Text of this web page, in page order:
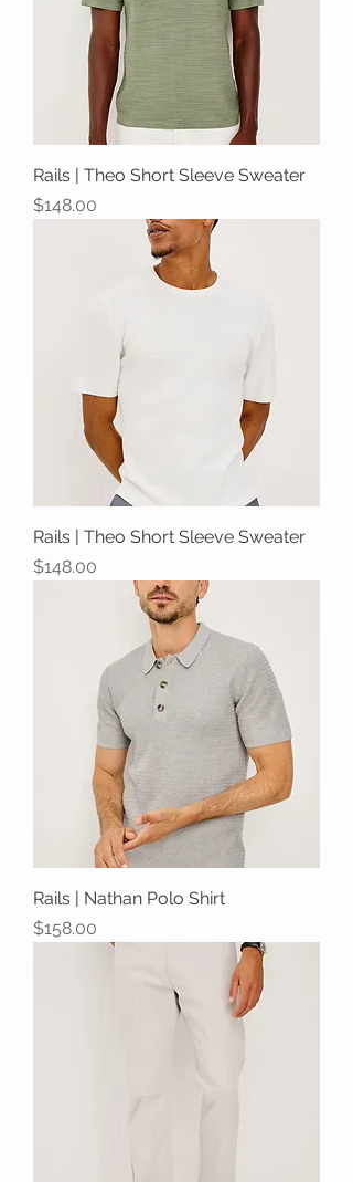
Rails | Theo Short Sleeve Sweater
Price
$148.00
Rails | Theo Short Sleeve Sweater
Price
$148.00
Rails | Nathan Polo Shirt
Price
$158.00